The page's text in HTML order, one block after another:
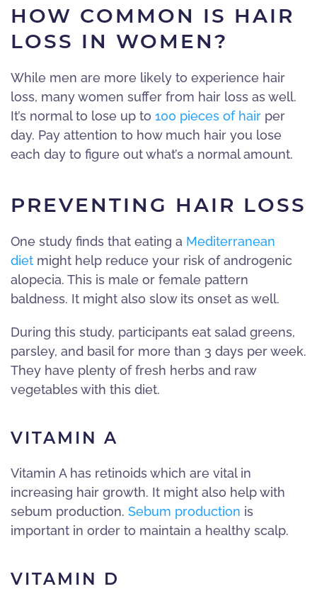
HOW COMMON IS HAIR
LOSS IN WOMEN?
While men are more likely to experience hair
loss, many women suffer from hair loss as well.
It’s normal to lose up to 100 pieces of hair per
day. Pay attention to how much hair you lose
each day to figure out what’s a normal amount.
PREVENTING HAIR LOSS
One study finds that eating a Mediterranean
diet might help reduce your risk of androgenic
alopecia. This is male or female pattern
baldness. It might also slow its onset as well.
During this study, participants eat salad greens,
parsley, and basil for more than 3 days per week.
They have plenty of fresh herbs and raw
vegetables with this diet.
VITAMIN A
Vitamin A has retinoids which are vital in
increasing hair growth. It might also help with
sebum production. Sebum production is
important in order to maintain a healthy scalp.
VITAMIN D